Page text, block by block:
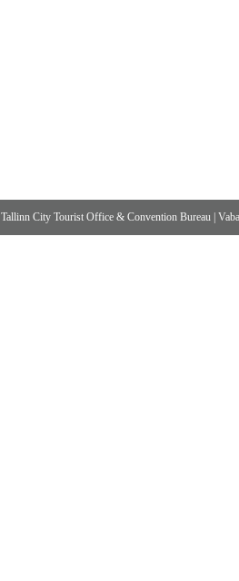
Tallinn City Tourist Office & Convention Bureau |